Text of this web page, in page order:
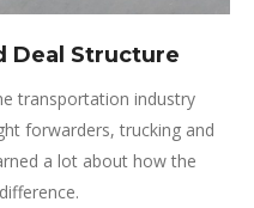
Deal Structure
transportation industry
forwarders, trucking and
a lot about how the